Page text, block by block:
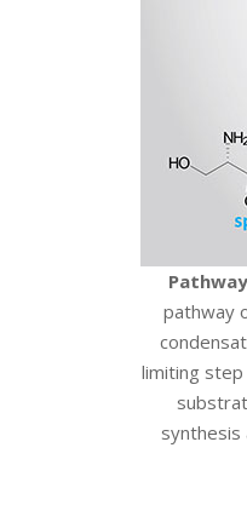
pathway
limiting
synthesis